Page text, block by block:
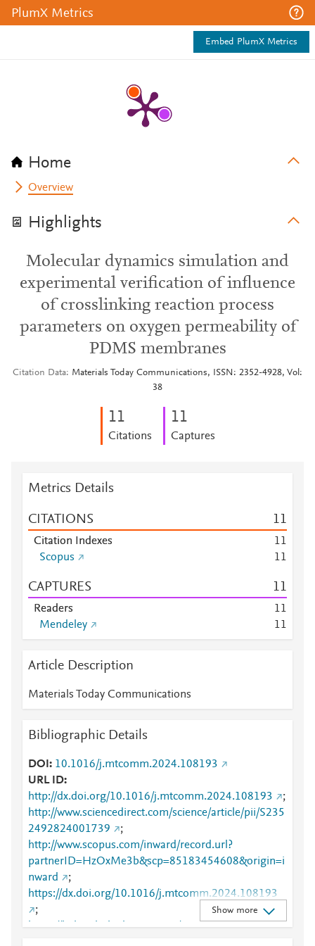
PlumX Metrics
Embed PlumX Metrics
Home
Overview
Highlights
Molecular dynamics simulation and
experimental verification of influence
of crosslinking reaction process
parameters on oxygen permeability of
PDMS membranes
Citation Data
Materials Today Communications, ISSN: 2352-4928, Vol:
38
11
Citations
11
Captures
Metrics Details
CITATIONS 11
Citation Indexes 11
Scopus
11
CAPTURES 11
Readers 11
Mendeley
11
Article Description
Materials Today Communications
Bibliographic Details
DOI
10.1016/j.mtcomm.2024.108193
URL ID
http://dx.doi.org/10.1016/j.mtcomm.2024.108193
;
http://www.sciencedirect.com/science/article/pii/S235
2492824001739
;
http://www.scopus.com/inward/record.url?
partnerID=HzOxMe3b&scp=85183454608&origin=i
nward
;
https://dx.doi.org/10.1016/j.mtcomm.2024.108193
;
https://linkinghub.elsevier.com/retrieve/pii/S2352492
Show more